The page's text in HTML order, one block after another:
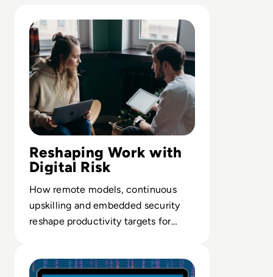
weekly tech articles for the platform. In
his free time, Ellis enjoys baking, travelling
and walking his Cockapoo, Tilly.
Reshaping Work with
Digital Risk
How remote models, continuous
upskilling and embedded security
reshape productivity targets for